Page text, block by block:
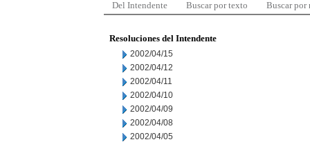
Del Intendente Buscar por texto Buscar por
Resoluciones del Intendente
2002/04/15
2002/04/12
2002/04/11
2002/04/10
2002/04/09
2002/04/08
2002/04/05